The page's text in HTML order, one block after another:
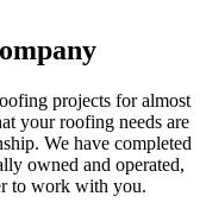
projects for almost
your roofing needs are
We have completed
owned and operated,
to work with you.